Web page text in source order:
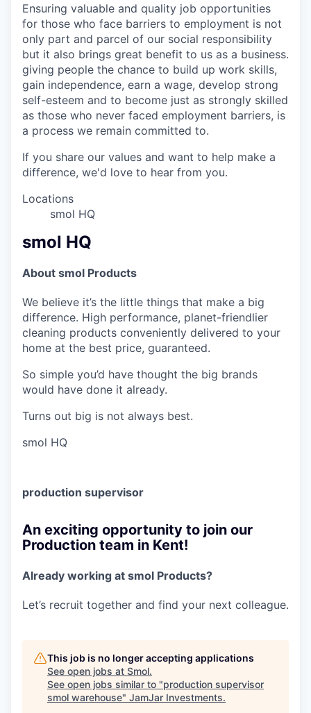
Ensuring valuable and quality job opportunities
for those who face barriers to employment is not
only part and parcel of our social responsibility
but it also brings great benefit to us as a business.
giving people the chance to build up work skills,
gain independence, earn a wage, develop strong
self-esteem and to become just as strongly skilled
as those who never faced employment barriers, is
a process we remain committed to.
If you share our values and want to help make a
difference, we'd love to hear from you.
Locations
smol HQ
smol HQ
About smol Products
We believe it’s the little things that make a big
difference. High performance, planet-friendlier
cleaning products conveniently delivered to your
home at the best price, guaranteed.
So simple you’d have thought the big brands
would have done it already.
Turns out big is not always best.
smol HQ
production supervisor
An exciting opportunity to join our
Production team in Kent!
Already working at smol Products?
Let’s recruit together and find your next colleague.
This job is no longer accepting applications
See open jobs at Smol.
See open jobs similar to "production supervisor
smol warehouse" JamJar Investments.